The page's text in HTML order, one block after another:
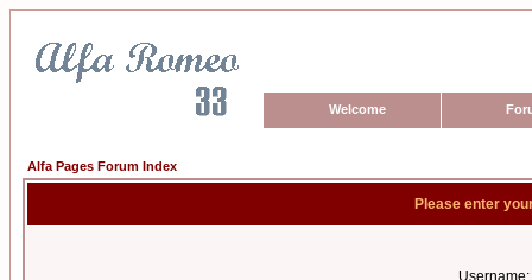
Welcome
Alfa Pages Forum Index
Please enter
Username: